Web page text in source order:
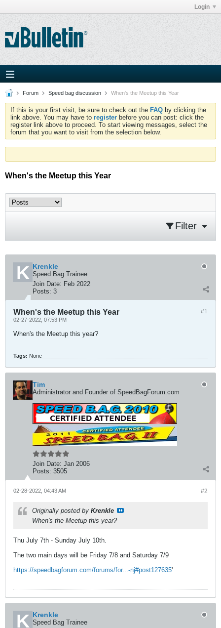
Login
Forum Speed bag discussion When's the Meetup this Year
If this is your first visit, be sure to check out the FAQ by clicking the
link above. You may have to register before you can post: click the
register link above to proceed. To start viewing messages, select the
forum that you want to visit from the selection below.
When's the Meetup this Year
Filter
Krenkle
Speed Bag Trainee
Join Date: Feb 2022
Posts: 3
#1
When's the Meetup this Year
02-27-2022, 07:53 PM
When's the Meetup this year?
Tags: None
Tim
Administrator and Founder of SpeedBagForum.com
Join Date: Jan 2006
Posts: 3505
#2
02-28-2022, 04:43 AM
Originally posted by Krenkle
When's the Meetup this year?
Thu July 7th - Sunday July 10th.
The two main days will be Friday 7/8 and Saturday 7/9
https://speedbagforum.com/forums/for...-nj#post127635'
Krenkle
Speed Bag Trainee